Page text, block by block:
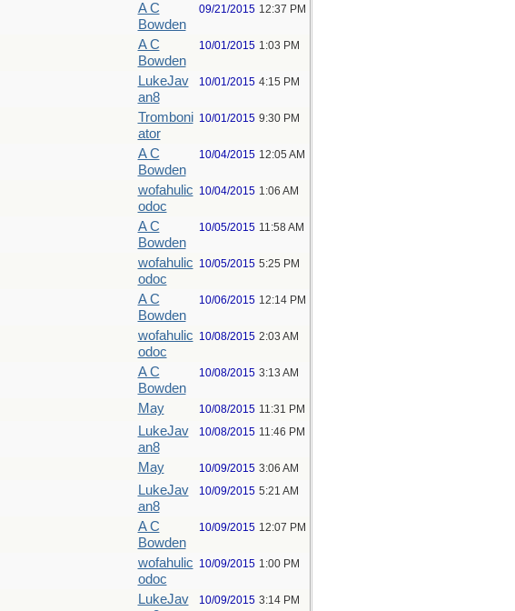
A C
Bowden
09/21/2015 12:37 PM
A C
Bowden
10/01/2015 1:03 PM
LukeJav
an8
10/01/2015 4:15 PM
Tromboni
ator
10/01/2015 9:30 PM
A C
Bowden
10/04/2015 12:05 AM
wofahulic
odoc
10/04/2015 1:06 AM
A C
Bowden
10/05/2015 11:58 AM
wofahulic
odoc
10/05/2015 5:25 PM
A C
Bowden
10/06/2015 12:14 PM
wofahulic
odoc
10/08/2015 2:03 AM
A C
Bowden
10/08/2015 3:13 AM
May 10/08/2015 11:31 PM
LukeJav
an8
10/08/2015 11:46 PM
May 10/09/2015 3:06 AM
LukeJav
an8
10/09/2015 5:21 AM
A C
Bowden
10/09/2015 12:07 PM
wofahulic
odoc
10/09/2015 1:00 PM
LukeJav
10/09/2015 3:14 PM